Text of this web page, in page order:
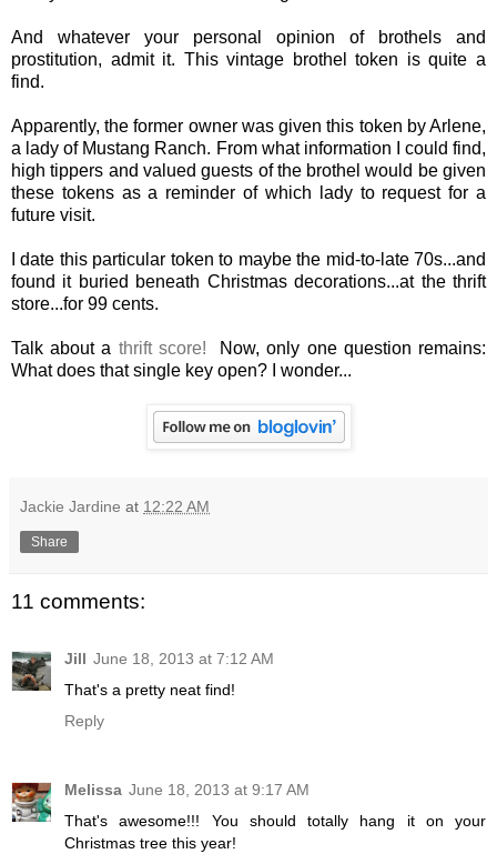
And whatever your personal opinion of brothels and
prostitution, admit it. This vintage brothel token is quite a
find.
Apparently, the former owner was given this token by Arlene,
a lady of Mustang Ranch. From what information I could find,
high tippers and valued guests of the brothel would be given
these tokens as a reminder of which lady to request for a
future visit.
I date this particular token to maybe the mid-to-late 70s...and
found it buried beneath Christmas decorations...at the thrift
store...for 99 cents.
Talk about a thrift score! Now, only one question remains:
What does that single key open? I wonder...
Jackie Jardine at 12:22 AM
Share
11 comments:
Jill June 18, 2013 at 7:12 AM
That's a pretty neat find!
Reply
Melissa June 18, 2013 at 9:17 AM
That's awesome!!! You should totally hang it on your
Christmas tree this year!